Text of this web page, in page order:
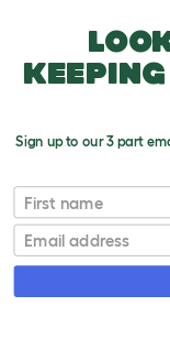
Sign up to our 3 part
First name
Email